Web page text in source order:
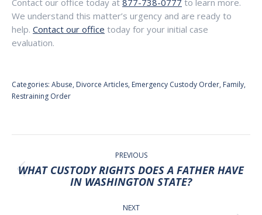
Contact our office today at 877-738-0777 to learn more.
We understand this matter’s urgency and are ready to
help. Contact our office today for your initial case
evaluation.
Categories: Abuse, Divorce Articles, Emergency Custody Order, Family,
Restraining Order
NAVIGATION PREVIOUS
Previous
post:
WHAT CUSTODY RIGHTS DOES A FATHER HAVE
IN WASHINGTON STATE?
NEXT